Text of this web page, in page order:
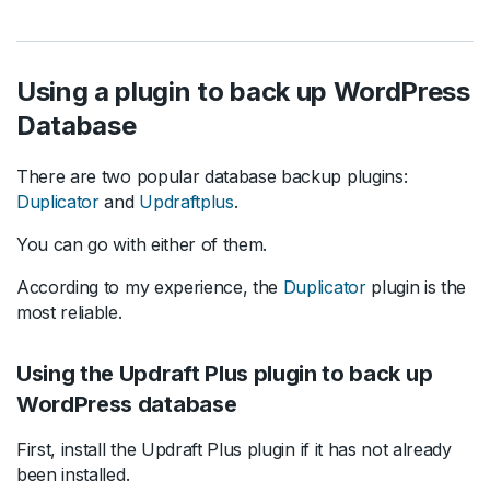
Using a plugin to back up WordPress
Database
There are two popular database backup plugins:
Duplicatorand Updraftplus.
You can go with either of them.
According to my experience, the Duplicatorplugin is the
most reliable.
Using the Updraft Plus plugin to back up
WordPress database
First, install the Updraft Plus plugin if it has not already
been installed.